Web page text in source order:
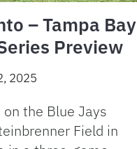
– Tampa Bay
Preview
2025
the Blue Jays
Field in